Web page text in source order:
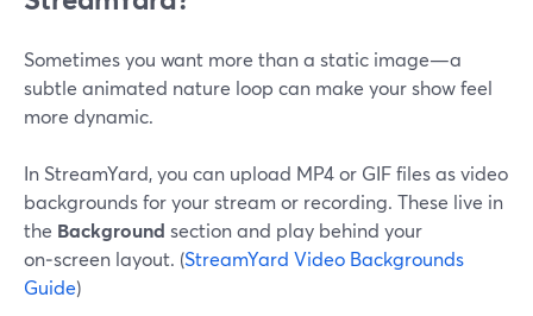
Sometimes you want more than a static image—a
subtle animated nature loop can make your show feel
more dynamic.
In StreamYard, you can upload MP4 or GIF files as video
backgrounds for your stream or recording. These live in
the Background section and play behind your
on‑screen layout. (StreamYard Video Backgrounds
Guide)